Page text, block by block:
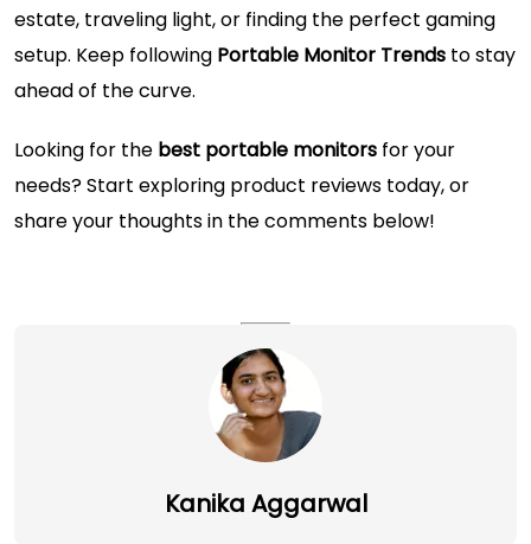
estate, traveling light, or finding the perfect gaming
setup. Keep following Portable Monitor Trends to stay
ahead of the curve.
Looking for the best portable monitors for your
needs? Start exploring product reviews today, or
share your thoughts in the comments below!
Kanika Aggarwal